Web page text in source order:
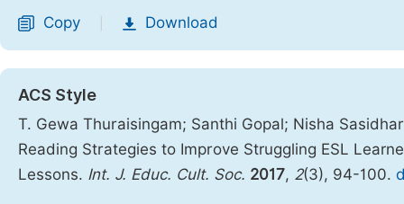
Copy Download
ACS Style
T. Gewa Thuraisingam; Santhi Gopal; Nisha
Reading Strategies to Improve Struggling ESL
Lessons. Int. J. Educ. Cult. Soc. 2017, 2(3), 94-100.